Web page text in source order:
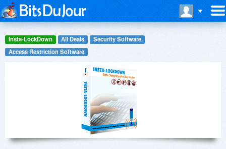
Insta-LockDown All Deals
Security Software
Access Restriction Software